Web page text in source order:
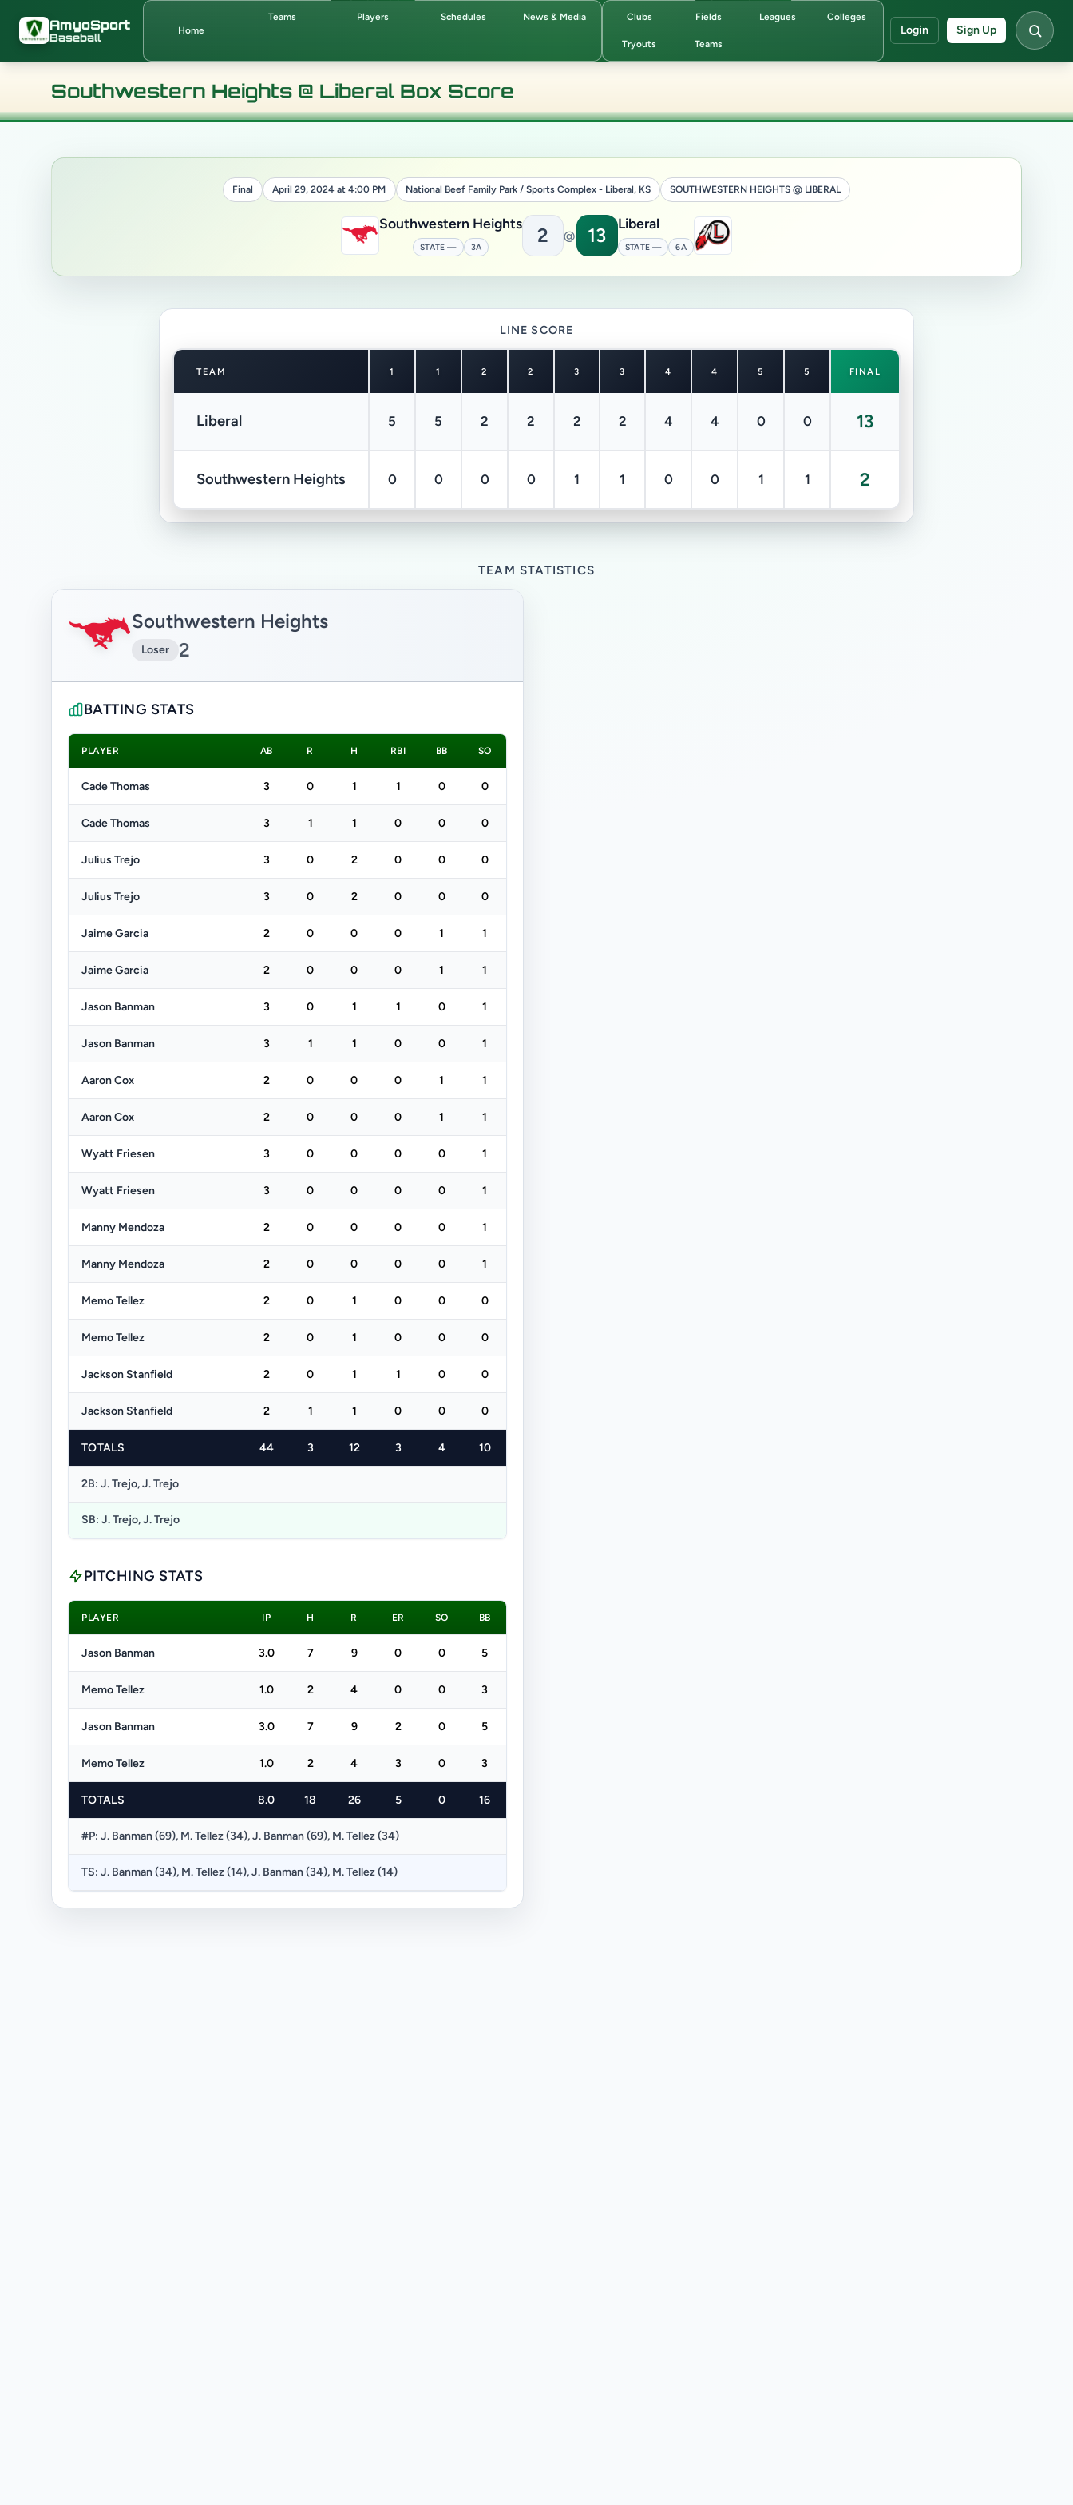
AmyoSport
Baseball
Home
Teams Players Schedules News & Media Clubs Fields Leagues Colleges
Tryouts Teams
Login Sign Up
Southwestern Heights @ Liberal Box Score
Final April 29, 2024 at 4:00 PM National Beef Family Park / Sports Complex - Liberal, KS SOUTHWESTERN HEIGHTS @ LIBERAL
Southwestern Heights
STATE — 3A
2 @ 13
Liberal
STATE — 6A
LINE SCORE
TEAM 1 1 2 2 3 3 4 4 5 5 FINAL
Liberal 5 5 2 2 2 2 4 4 0 0 13
Southwestern Heights 0 0 0 0 1 1 0 0 1 1 2
TEAM STATISTICS
Southwestern Heights
Loser 2
BATTING STATS
PLAYER AB R H RBI BB SO
Cade Thomas 3 0 1 1 0 0
Cade Thomas 3 1 1 0 0 0
Julius Trejo 3 0 2 0 0 0
Julius Trejo 3 0 2 0 0 0
Jaime Garcia 2 0 0 0 1 1
Jaime Garcia 2 0 0 0 1 1
Jason Banman 3 0 1 1 0 1
Jason Banman 3 1 1 0 0 1
Aaron Cox 2 0 0 0 1 1
Aaron Cox 2 0 0 0 1 1
Wyatt Friesen 3 0 0 0 0 1
Wyatt Friesen 3 0 0 0 0 1
Manny Mendoza 2 0 0 0 0 1
Manny Mendoza 2 0 0 0 0 1
Memo Tellez 2 0 1 0 0 0
Memo Tellez 2 0 1 0 0 0
Jackson Stanfield 2 0 1 1 0 0
Jackson Stanfield 2 1 1 0 0 0
TOTALS 44 3 12 3 4 10
2B: J. Trejo, J. Trejo
SB: J. Trejo, J. Trejo
PITCHING STATS
PLAYER IP H R ER SO BB
Jason Banman 3.0 7 9 0 0 5
Memo Tellez 1.0 2 4 0 0 3
Jason Banman 3.0 7 9 2 0 5
Memo Tellez 1.0 2 4 3 0 3
TOTALS 8.0 18 26 5 0 16
#P: J. Banman (69), M. Tellez (34), J. Banman (69), M. Tellez (34)
TS: J. Banman (34), M. Tellez (14), J. Banman (34), M. Tellez (14)